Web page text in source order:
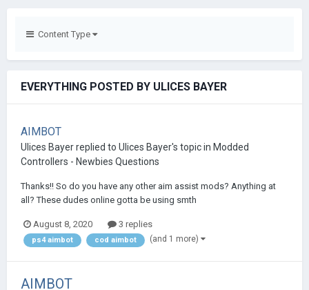
Content Type
EVERYTHING POSTED BY ULICES BAYER
AIMBOT
Ulices Bayerreplied to Ulices Bayer's topic in Modded
Controllers - Newbies Questions
Thanks!! So do you have any other aim assist mods? Anything at
all? These dudes online gotta be using smth
August 8, 2020 3 replies
ps4 aimbot cod aimbot (and 1 more)
AIMBOT